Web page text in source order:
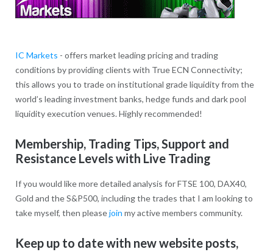
IC Markets - offers market leading pricing and trading
conditions by providing clients with True ECN Connectivity;
this allows you to trade on institutional grade liquidity from the
world’s leading investment banks, hedge funds and dark pool
liquidity execution venues. Highly recommended!
Membership, Trading Tips, Support and
Resistance Levels with Live Trading
If you would like more detailed analysis for FTSE 100, DAX40,
Gold and the S&P500, including the trades that I am looking to
take myself, then pleasejoin my active members community.
Keep up to date with new website posts,